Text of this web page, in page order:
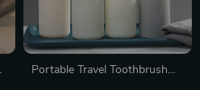
Portable Travel Toothbrush